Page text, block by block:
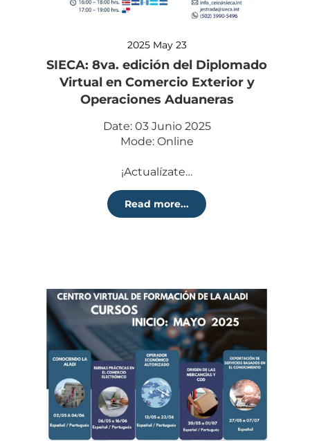
2025 May 23
SIECA: 8va. edición del Diplomado
Virtual en Comercio Exterior y
Operaciones Aduaneras
Date: 03 Junio 2025
Mode: Online
¡Actualízate…
Read more...